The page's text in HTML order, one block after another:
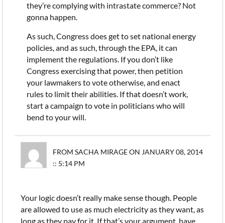
they’re complying with intrastate commerce? Not
gonna happen.
As such, Congress does get to set national energy
policies, and as such, through the EPA, it can
implement the regulations. If you don’t like
Congress exercising that power, then petition
your lawmakers to vote otherwise, and enact
rules to limit their abilities. If that doesn’t work,
start a campaign to vote in politicians who will
bend to your will.
FROM SACHA MIRAGE ON JANUARY 08, 2014
:: 5:14 PM
Your logic doesn’t really make sense though. People
are allowed to use as much electricity as they want, as
long as they pay for it. If that’s your argument, have